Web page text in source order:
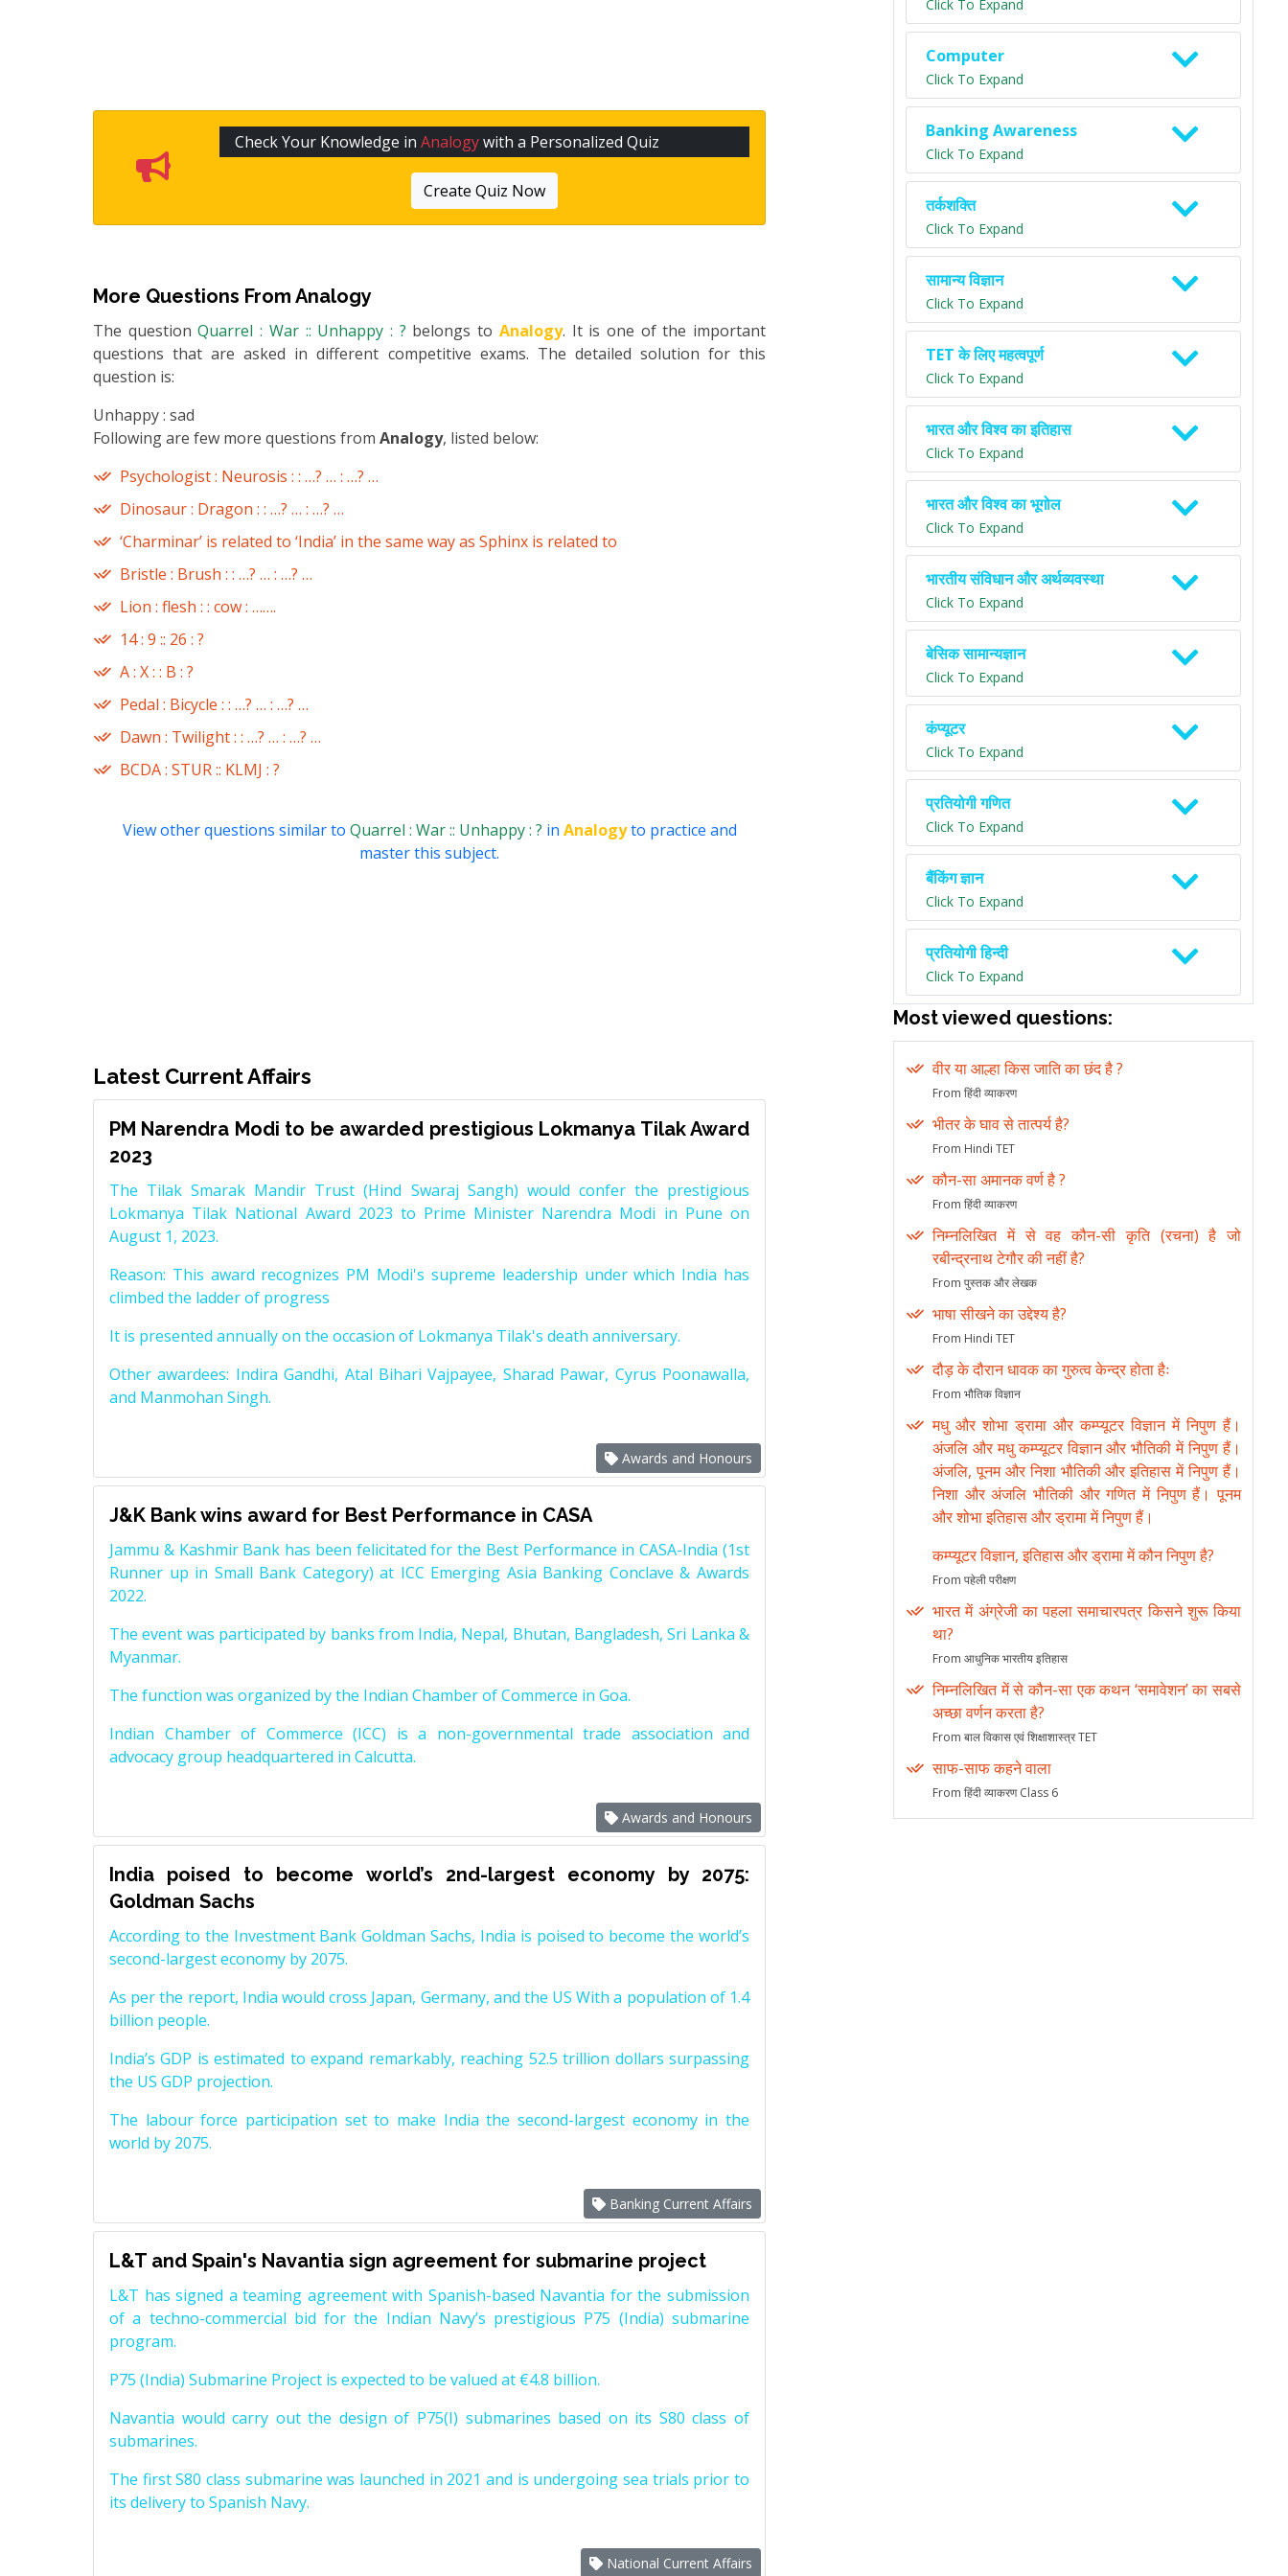
Check Your Knowledge inAnalogywith a Personalized Quiz
Create Quiz Now
More Questions From Analogy
The questionQuarrel : War :: Unhappy : ? belongs to Analogy. It is one of the important
questions that are asked in different competitive exams. The detailed solution for this
question is:
Unhappy : sad
Following are few more questions from Analogy, listed below:
Psychologist : Neurosis : : …? … : …? …
Dinosaur : Dragon : : …? … : …? …
‘Charminar’ is related to ‘India’ in the same way as Sphinx is related to
Bristle : Brush : : …? … : …? …
Lion : flesh : : cow : …….
14 : 9 :: 26 : ?
A : X : : B : ?
Pedal : Bicycle : : …? … : …? …
Dawn : Twilight : : …? … : …? …
BCDA : STUR :: KLMJ : ?
View other questions similar to Quarrel : War :: Unhappy : ? in Analogyto practice and
master this subject.
Latest Current Affairs
PM Narendra Modi to be awarded prestigious Lokmanya Tilak Award
2023
The Tilak Smarak Mandir Trust (Hind Swaraj Sangh) would confer the prestigious
Lokmanya Tilak National Award 2023 to Prime Minister Narendra Modi in Pune on
August 1, 2023.
Reason: This award recognizes PM Modi's supreme leadership under which India has
climbed the ladder of progress
It is presented annually on the occasion of Lokmanya Tilak's death anniversary.
Other awardees: Indira Gandhi, Atal Bihari Vajpayee, Sharad Pawar, Cyrus Poonawalla,
and Manmohan Singh.
Awards and Honours
J&K Bank wins award for Best Performance in CASA
Jammu & Kashmir Bank has been felicitated for the Best Performance in CASA-India (1st
Runner up in Small Bank Category) at ICC Emerging Asia Banking Conclave & Awards
2022.
The event was participated by banks from India, Nepal, Bhutan, Bangladesh, Sri Lanka &
Myanmar.
The function was organized by the Indian Chamber of Commerce in Goa.
Indian Chamber of Commerce (ICC) is a non-governmental trade association and
advocacy group headquartered in Calcutta.
Awards and Honours
India poised to become world’s 2nd-largest economy by 2075:
Goldman Sachs
According to the Investment Bank Goldman Sachs, India is poised to become the world’s
second-largest economy by 2075.
As per the report, India would cross Japan, Germany, and the US With a population of 1.4
billion people.
India’s GDP is estimated to expand remarkably, reaching 52.5 trillion dollars surpassing
the US GDP projection.
The labour force participation set to make India the second-largest economy in the
world by 2075.
Banking Current Affairs
L&T and Spain's Navantia sign agreement for submarine project
L&T has signed a teaming agreement with Spanish-based Navantia for the submission
of a techno-commercial bid for the Indian Navy’s prestigious P75 (India) submarine
program.
P75 (India) Submarine Project is expected to be valued at €4.8 billion.
Navantia would carry out the design of P75(I) submarines based on its S80 class of
submarines.
The first S80 class submarine was launched in 2021 and is undergoing sea trials prior to
its delivery to Spanish Navy.
National Current Affairs
Click To Expand
Computer
Click To Expand
Banking Awareness
Click To Expand
तर्कशक्ति
Click To Expand
सामान्य विज्ञान
Click To Expand
TET के लिए महत्वपूर्ण
Click To Expand
भारत और विश्व का इतिहास
Click To Expand
भारत और विश्व का भूगोल
Click To Expand
भारतीय संविधान और अर्थव्यवस्था
Click To Expand
बेसिक सामान्यज्ञान
Click To Expand
कंप्यूटर
Click To Expand
प्रतियोगी गणित
Click To Expand
बैंकिंग ज्ञान
Click To Expand
प्रतियोगी हिन्दी
Click To Expand
Most viewed questions:
वीर या आल्हा किस जाति का छंद है ?
From हिंदी व्याकरण
भीतर के घाव से तात्पर्य है?
From Hindi TET
कौन-सा अमानक वर्ण है ?
From हिंदी व्याकरण
निम्नलिखित में से वह कौन-सी कृति (रचना) है जो
रबीन्द्रनाथ टेगौर की नहीं है?
From पुस्तक और लेखक
भाषा सीखने का उद्देश्य है?
From Hindi TET
दौड़ के दौरान धावक का गुरुत्व केन्द्र होता हैः
From भौतिक विज्ञान
मधु और शोभा ड्रामा और कम्प्यूटर विज्ञान में निपुण हैं।
अंजलि और मधु कम्प्यूटर विज्ञान और भौतिकी में निपुण हैं।
अंजलि, पूनम और निशा भौतिकी और इतिहास में निपुण हैं।
निशा और अंजलि भौतिकी और गणित में निपुण हैं। पूनम
और शोभा इतिहास और ड्रामा में निपुण हैं।
कम्प्यूटर विज्ञान, इतिहास और ड्रामा में कौन निपुण है?
From पहेली परीक्षण
भारत में अंग्रेजी का पहला समाचारपत्र किसने शुरू किया
था?
From आधुनिक भारतीय इतिहास
निम्नलिखित में से कौन-सा एक कथन ‘समावेशन’ का सबसे
अच्छा वर्णन करता है?
From बाल विकास एवं शिक्षाशास्त्र TET
साफ-साफ कहने वाला
From हिंदी व्याकरण Class 6